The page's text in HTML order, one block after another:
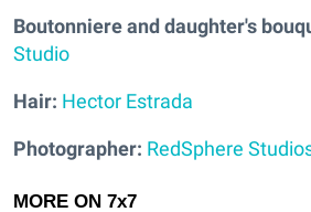
Boutonniere and daughter's
Studio
Hair: Hector Estrada
Photographer: RedSphere